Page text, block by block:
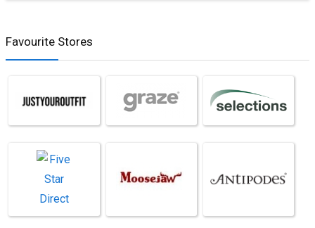
Favourite Stores